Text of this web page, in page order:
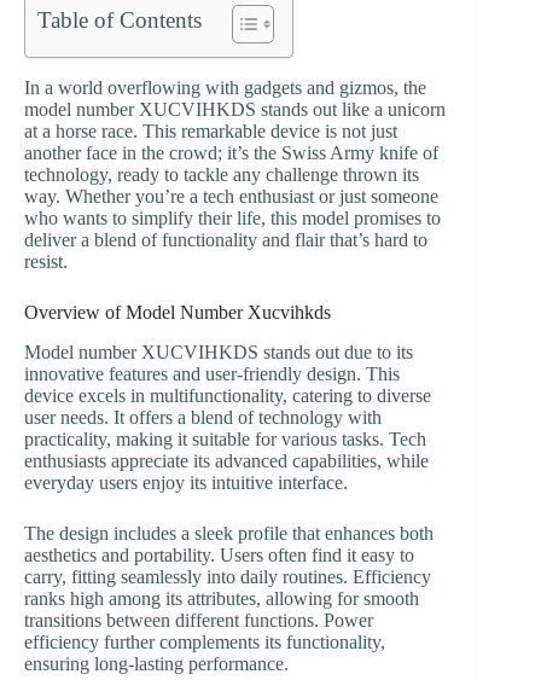
Table of Contents
In a world overflowing with gadgets and gizmos, the
model number XUCVIHKDS stands out like a unicorn
at a horse race. This remarkable device is not just
another face in the crowd; it’s the Swiss Army knife of
technology, ready to tackle any challenge thrown its
way. Whether you’re a tech enthusiast or just someone
who wants to simplify their life, this model promises to
deliver a blend of functionality and flair that’s hard to
resist.
Overview of Model Number Xucvihkds
Model number XUCVIHKDS stands out due to its
innovative features and user-friendly design. This
device excels in multifunctionality, catering to diverse
user needs. It offers a blend of technology with
practicality, making it suitable for various tasks. Tech
enthusiasts appreciate its advanced capabilities, while
everyday users enjoy its intuitive interface.
The design includes a sleek profile that enhances both
aesthetics and portability. Users often find it easy to
carry, fitting seamlessly into daily routines. Efficiency
ranks high among its attributes, allowing for smooth
transitions between different functions. Power
efficiency further complements its functionality,
ensuring long-lasting performance.